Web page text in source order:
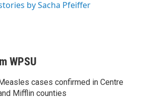
by Sacha Pfeiffer
WPSU
cases confirmed in Centre
Mifflin counties